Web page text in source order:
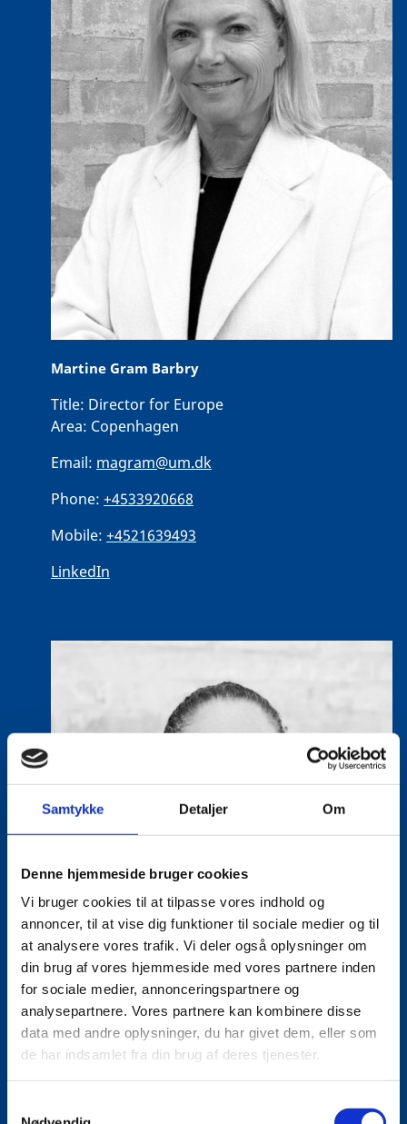
Samtykke Detaljer Om
Denne hjemmeside bruger cookies
Vi bruger cookies til at tilpasse vores indhold og
annoncer, til at vise dig funktioner til sociale medier og til
at analysere vores trafik. Vi deler også oplysninger om
din brug af vores hjemmeside med vores partnere inden
for sociale medier, annonceringspartnere og
analysepartnere. Vores partnere kan kombinere disse
data med andre oplysninger, du har givet dem, eller som
de har indsamlet fra din brug af deres tjenester.
Martine Gram Barbry
Title: Director for Europe
Area: Copenhagen
Email: magram@um.dk
Phone: +4533920668
Mobile: +4521639493
LinkedIn
Tine Hartmann Nielsen